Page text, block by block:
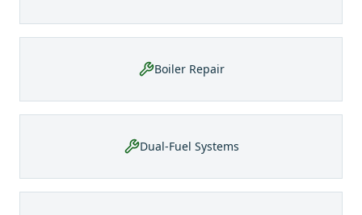
Boiler Repair
Dual-Fuel Systems